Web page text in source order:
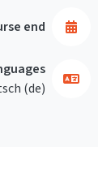
end:
‎(de)‎